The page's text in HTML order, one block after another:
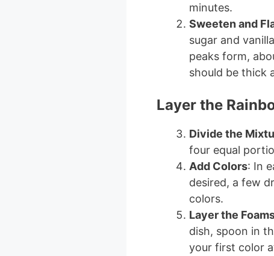
minutes.
Sweeten and
sugar and
peaks form,
should be thick
Layer the
Divide the
four equal
Add Colors: In
desired, a few
colors.
Layer the
dish, spoon in
your first color